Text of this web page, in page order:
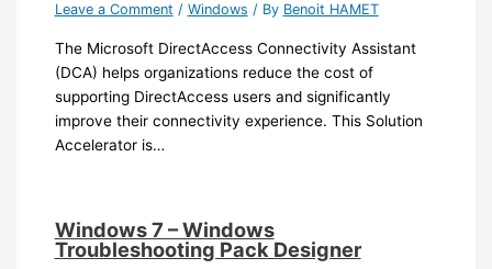
Leave a Comment / Windows / By Benoit HAMET
The Microsoft DirectAccess Connectivity Assistant
(DCA) helps organizations reduce the cost of
supporting DirectAccess users and significantly
improve their connectivity experience. This Solution
Accelerator is…
Windows 7 – Windows
Troubleshooting Pack Designer